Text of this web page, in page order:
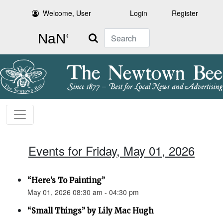
Welcome, User Login Register
Search
Events for Friday, May 01, 2026
“Here’s To Painting”
May 01, 2026 08:30 am - 04:30 pm
“Small Things” by Lily Mac Hugh